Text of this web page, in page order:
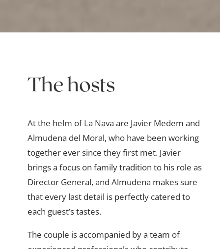
The hosts
At the helm of La Nava are Javier Medem and
Almudena del Moral, who have been working
together ever since they first met. Javier
brings a focus on family tradition to his role as
Director General, and Almudena makes sure
that every last detail is perfectly catered to
each guest’s tastes.
The couple is accompanied by a team of